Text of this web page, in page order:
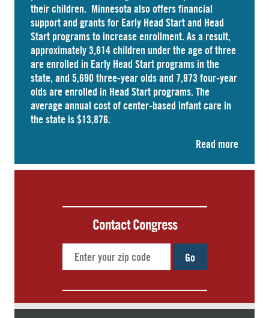
their children. Minnesota also offersfinancial
support and grantsfor Early Head Start and Head
Start programs to increase enrollment. As a result,
approximately3,614 children under the age of three
are enrolled in Early Head Start programs in the
state, and 5,690 three-year olds and 7,973 four-year
olds are enrolled in Head Start programs. The
average annual cost ofcenter-based infant care in
the state is $13,876.
Read more
Contact Congress
Go